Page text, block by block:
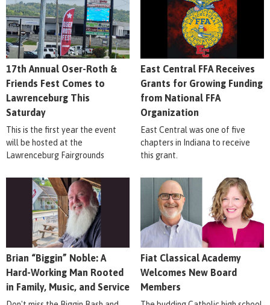
17th Annual Oser-Roth &
Friends Fest Comes to
Lawrenceburg This
Saturday
This is the first year the event
will be hosted at the
Lawrenceburg Fairgrounds
East Central FFA Receives
Grants for Growing Funding
from National FFA
Organization
East Central was one of five
chapters in Indiana to receive
this grant.
Brian “Biggin” Noble: A
Hard-Working Man Rooted
in Family, Music, and Service
Fiat Classical Academy
Welcomes New Board
Members